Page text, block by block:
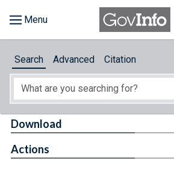
About
Search Advanced Citation
Download
Actions